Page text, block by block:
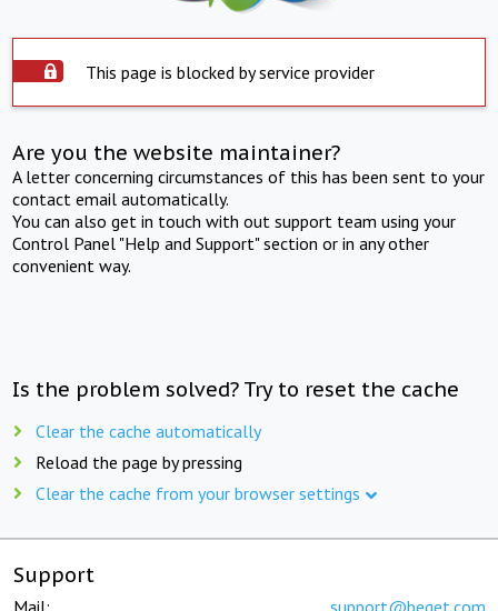
This page is blocked by service provider
Are you the website maintainer?
A letter concerning circumstances of this has been sent to your
contact email automatically.
You can also get in touch with out support team using your
Control Panel "Help and Support" section or in any other
convenient way.
Is the problem solved? Try to reset the cache
Clear the cache automatically
Reload the page by pressing
Clear the cache from your browser settings
Support
Mail: support@beget.com